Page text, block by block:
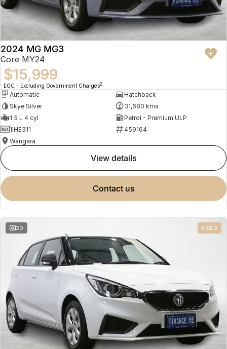
2024 MG MG3
Core MY24
$15,999
EGC - Excluding Government Charges2
Automatic
Hatchback
Skye Silver
31,680 kms
1.5 L 4 cyl
Petrol - Premium ULP
1IHE311
459164
Wangara
view details
contact us
20 USED